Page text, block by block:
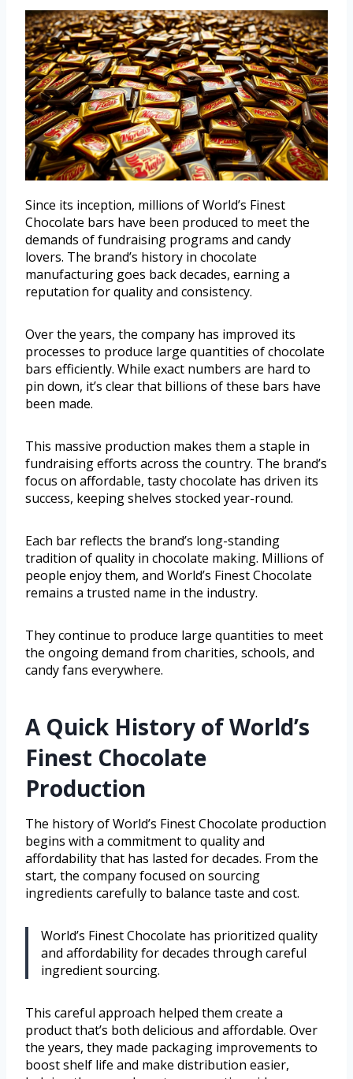
Since its inception, millions of World’s Finest
Chocolate bars have been produced to meet the
demands of fundraising programs and candy
lovers. The brand’s history in chocolate
manufacturing goes back decades, earning a
reputation for quality and consistency.
Over the years, the company has improved its
processes to produce large quantities of chocolate
bars efficiently. While exact numbers are hard to
pin down, it’s clear that billions of these bars have
been made.
This massive production makes them a staple in
fundraising efforts across the country. The brand’s
focus on affordable, tasty chocolate has driven its
success, keeping shelves stocked year-round.
Each bar reflects the brand’s long-standing
tradition of quality in chocolate making. Millions of
people enjoy them, and World’s Finest Chocolate
remains a trusted name in the industry.
They continue to produce large quantities to meet
the ongoing demand from charities, schools, and
candy fans everywhere.
A Quick History of World’s
Finest Chocolate
Production
The history of World’s Finest Chocolate production
begins with a commitment to quality and
affordability that has lasted for decades. From the
start, the company focused on sourcing
ingredients carefully to balance taste and cost.
World’s Finest Chocolate has prioritized quality
and affordability for decades through careful
ingredient sourcing.
This careful approach helped them create a
product that’s both delicious and affordable. Over
the years, they made packaging improvements to
boost shelf life and make distribution easier,